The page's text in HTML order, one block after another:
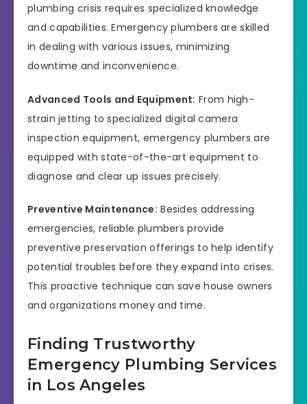
plumbing crisis requires specialized knowledge
and capabilities. Emergency plumbers are skilled
in dealing with various issues, minimizing
downtime and inconvenience.
Advanced Tools and Equipment: From high-
strain jetting to specialized digital camera
inspection equipment, emergency plumbers are
equipped with state-of-the-art equipment to
diagnose and clear up issues precisely.
Preventive Maintenance: Besides addressing
emergencies, reliable plumbers provide
preventive preservation offerings to help identify
potential troubles before they expand into crises.
This proactive technique can save house owners
and organizations money and time.
Finding Trustworthy
Emergency Plumbing Services
in Los Angeles